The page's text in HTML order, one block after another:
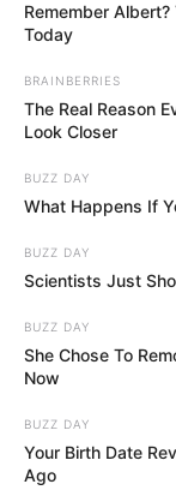
Remember
Today
BRAINBERRIES
The Real Reason
Look Closer
BUZZ DAY
What Happens If
BUZZ DAY
Scientists Just
BUZZ DAY
She Chose To
Now
BUZZ DAY
Your Birth Date
Ago